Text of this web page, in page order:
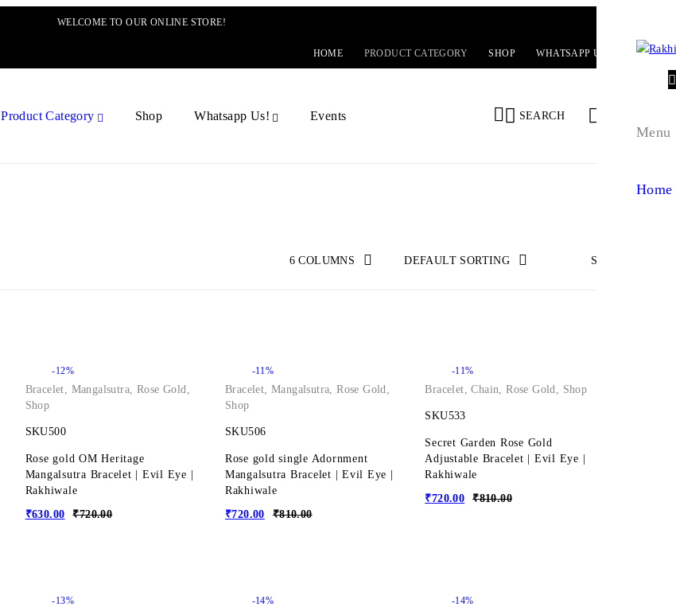
WELCOME TO OUR ONLINE STORE!
HOME PRODUCT CATEGORY SHOP WHATSAPP US! EVENTS
Product Category Shop Whatsapp Us! Events SEARCH
6 COLUMNS DEFAULT SORTING SHOW
-12%
Bracelet, Mangalsutra, Rose Gold,
Shop
SKU500
Rose gold OM Heritage
Mangalsutra Bracelet | Evil Eye |
Rakhiwale
₹720.00
₹630.00
-11%
Bracelet, Mangalsutra,Rose Gold,
Shop
SKU506
Rose gold single Adornment
Mangalsutra Bracelet | Evil Eye |
Rakhiwale
₹810.00
₹720.00
-11%
Bracelet,Chain,Rose Gold, Shop
SKU533
Secret Garden Rose Gold
Adjustable Bracelet | Evil Eye |
Rakhiwale
₹810.00
₹720.00
-13% -14% -14%
Menu
Home